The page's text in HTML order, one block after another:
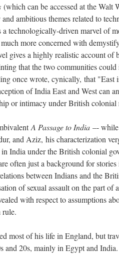
(which can be accessed at the Walt
ambitious themes related to
a technologically-driven marvel of
more concerned with
gives a highly realistic account of
that the two communities
once wrote, cynically, that "East
of India East and West can
or intimacy under British colonial
A Passage to India –-
and Aziz, his characterization
India under the British colonial
often just a background for
between Indians and the
of sexual assault on the part
with respect to assumptions
rule.
most of his life in England, but
and 20s, mainly in Egypt and